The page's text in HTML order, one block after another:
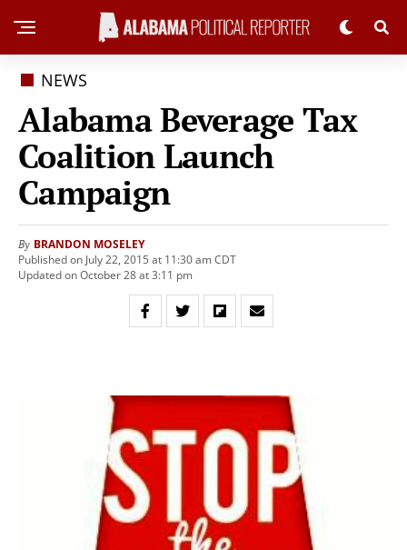
NEWS
Alabama Beverage Tax
Coalition Launch
Campaign
By BRANDON MOSELEY
Published on July 22, 2015 at 11:30 am CDT
Updated on October 28 at 3:11 pm